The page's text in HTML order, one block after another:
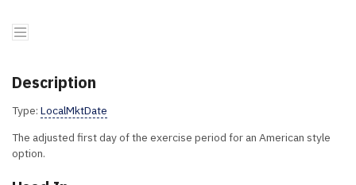
Description
Type: LocalMktDate
The adjusted first day of the exercise period for an American style
option.